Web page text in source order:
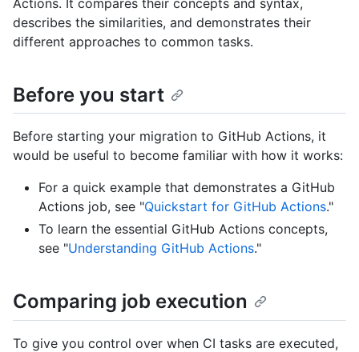
Actions. It compares their concepts and syntax,
describes the similarities, and demonstrates their
different approaches to common tasks.
Before you start
Before starting your migration to GitHub Actions, it
would be useful to become familiar with how it works:
For a quick example that demonstrates a GitHub
Actions job, see "Quickstart for GitHub Actions."
To learn the essential GitHub Actions concepts,
see "Understanding GitHub Actions."
Comparing job execution
To give you control over when CI tasks are executed,